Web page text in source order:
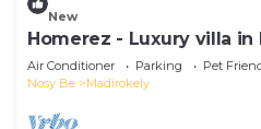
New
Homerez - Luxury villa
pool
Air Conditioner Parking
Pet
Nosy Be
Madirokely